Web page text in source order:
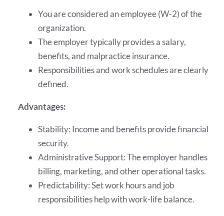
You are considered an employee (W-2) of the
organization.
The employer typically provides a salary,
benefits, and malpractice insurance.
Responsibilities and work schedules are clearly
defined.
Advantages:
Stability: Income and benefits provide financial
security.
Administrative Support: The employer handles
billing, marketing, and other operational tasks.
Predictability: Set work hours and job
responsibilities help with work-life balance.